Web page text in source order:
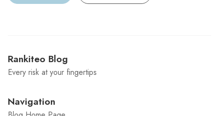
Rankiteo Blog
Every risk at your fingertips
Navigation